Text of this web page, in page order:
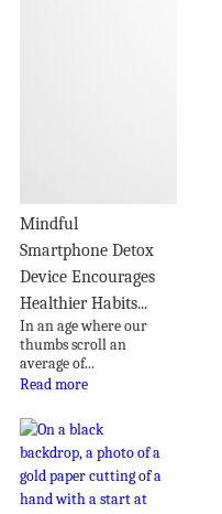
Mindful
Smartphone Detox
Device Encourages
Healthier Habits...
In an age where our
thumbs scroll an
average of...
Read more